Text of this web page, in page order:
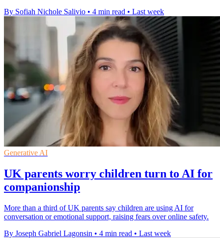
By Sofiah Nichole Salivio • 4 min read • Last week
Generative AI
UK parents worry children turn to AI for
companionship
More than a third of UK parents say children are using AI for
conversation or emotional support, raising fears over online safety.
By Joseph Gabriel Lagonsin • 4 min read • Last week